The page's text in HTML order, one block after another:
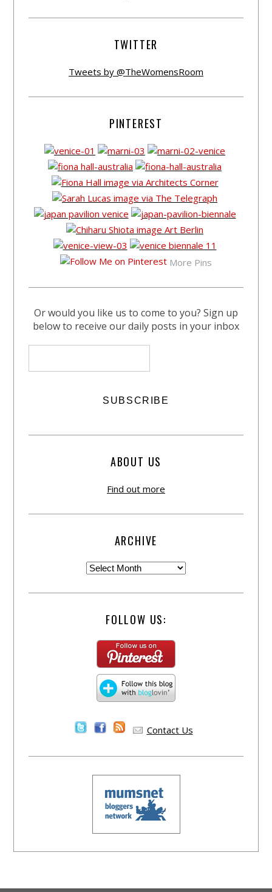
TWITTER
Tweets by @TheWomensRoom
PINTEREST
More Pins
Or would you like us to come to you? Sign up
below to receive our daily posts in your inbox
ABOUT US
Find out more
ARCHIVE
FOLLOW US:
Contact Us